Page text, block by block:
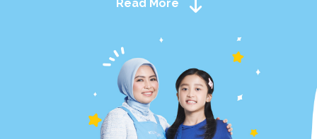
Read More